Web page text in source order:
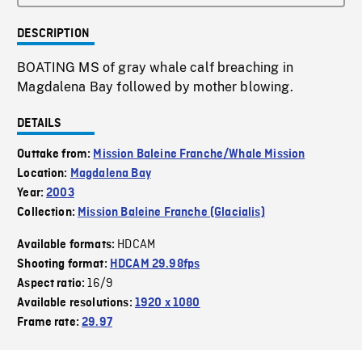
DESCRIPTION
BOATING MS of gray whale calf breaching in
Magdalena Bay followed by mother blowing.
DETAILS
Outtake from: Mission Baleine Franche/Whale Mission
Location: Magdalena Bay
Year:2003
Collection: Mission Baleine Franche (Glacialis)
Available formats: HDCAM
Shooting format: HDCAM 29.98fps
Aspect ratio:16/9
Available resolutions: 1920 x 1080
Frame rate:29.97